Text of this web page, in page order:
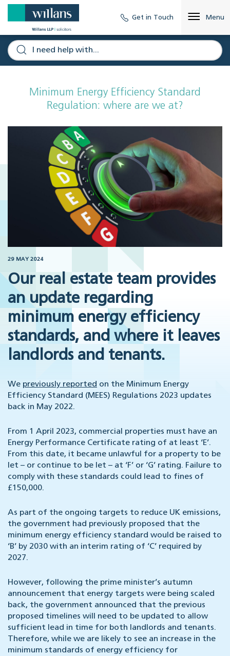
Get in Touch Menu
Minimum Energy Efficiency Standard
Regulation: where are we at?
29 MAY 2024
Our real estate team provides
an update regarding
minimum energy efficiency
standards, and where it leaves
landlords and tenants.
We previously reported on the Minimum Energy
Efficiency Standard (MEES) Regulations 2023 updates
back in May 2022.
From 1 April 2023, commercial properties must have an
Energy Performance Certificate rating of at least ‘E’.
From this date, it became unlawful for a property to be
let – or continue to be let – at ‘F’ or ‘G’ rating. Failure to
comply with these standards could lead to fines of
£150,000.
As part of the ongoing targets to reduce UK emissions,
the government had previously proposed that the
minimum energy efficiency standard would be raised to
‘B’ by 2030 with an interim rating of ‘C’ required by
2027.
However, following the prime minister’s autumn
announcement that energy targets were being scaled
back, the government announced that the previous
proposed timelines will need to be updated to allow
sufficient lead in time for both landlords and tenants.
Therefore, while we are likely to see an increase in the
minimum standards of energy efficiency for